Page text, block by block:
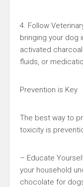
4. Follow
bringing your dog
activated
fluids, or
Prevention is Key
The best way to
toxicity is
– Educate
your household
chocolate for